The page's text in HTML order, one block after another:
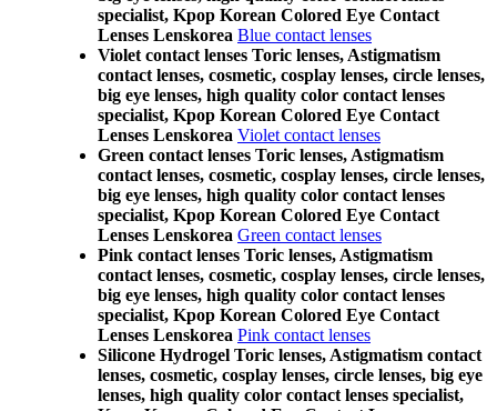
specialist, Kpop Korean Colored Eye Contact
Lenses Lenskorea Blue contact lenses
Violet contact lenses Toric lenses, Astigmatism
contact lenses, cosmetic, cosplay lenses, circle lenses,
big eye lenses, high quality color contact lenses
specialist, Kpop Korean Colored Eye Contact
Lenses Lenskorea Violet contact lenses
Green contact lenses Toric lenses, Astigmatism
contact lenses, cosmetic, cosplay lenses, circle lenses,
big eye lenses, high quality color contact lenses
specialist, Kpop Korean Colored Eye Contact
Lenses Lenskorea Green contact lenses
Pink contact lenses Toric lenses, Astigmatism
contact lenses, cosmetic, cosplay lenses, circle lenses,
big eye lenses, high quality color contact lenses
specialist, Kpop Korean Colored Eye Contact
Lenses Lenskorea Pink contact lenses
Silicone Hydrogel Toric lenses, Astigmatism contact
lenses, cosmetic, cosplay lenses, circle lenses, big eye
lenses, high quality color contact lenses specialist,